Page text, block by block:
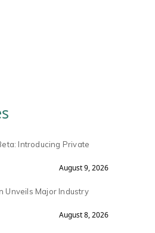
Introducing Private
August 9, 2026
Unveils Major Industry
August 8, 2026